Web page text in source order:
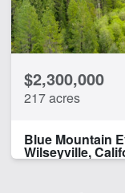
Water Well
CLEAR FILTERS
$2,300,000
217 acres
Blue Mountain
Wilseyville,